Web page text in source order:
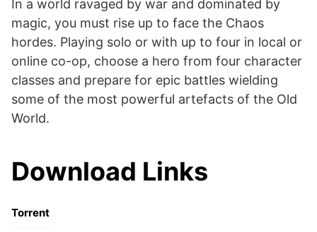
In a world ravaged by war and dominated by
magic, you must rise up to face the Chaos
hordes. Playing solo or with up to four in local or
online co-op, choose a hero from four character
classes and prepare for epic battles wielding
some of the most powerful artefacts of the Old
World.
Download Links
Torrent